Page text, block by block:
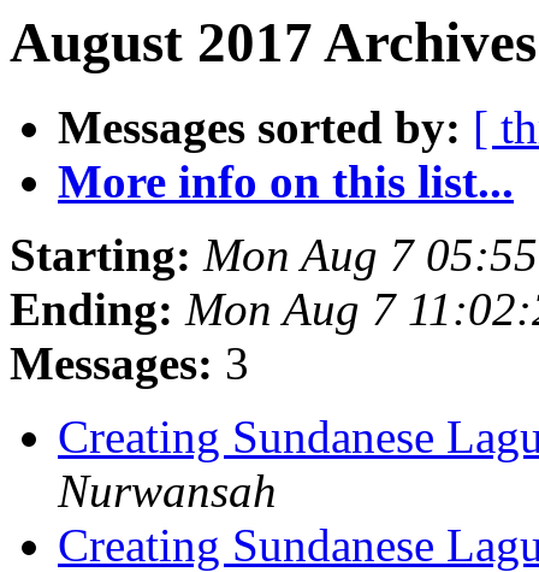
August 2017
Messages sorted by: [
More info on this list...
Starting: Mon Aug 7
Ending: Mon Aug 7
Messages: 3
Creating Sundanese
Nurwansah
Creating Sundanese